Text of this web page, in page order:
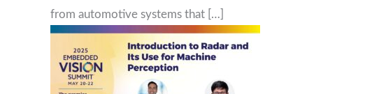
from automotive systems that […]